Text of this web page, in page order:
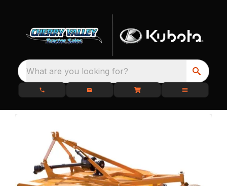
What are you looking for?